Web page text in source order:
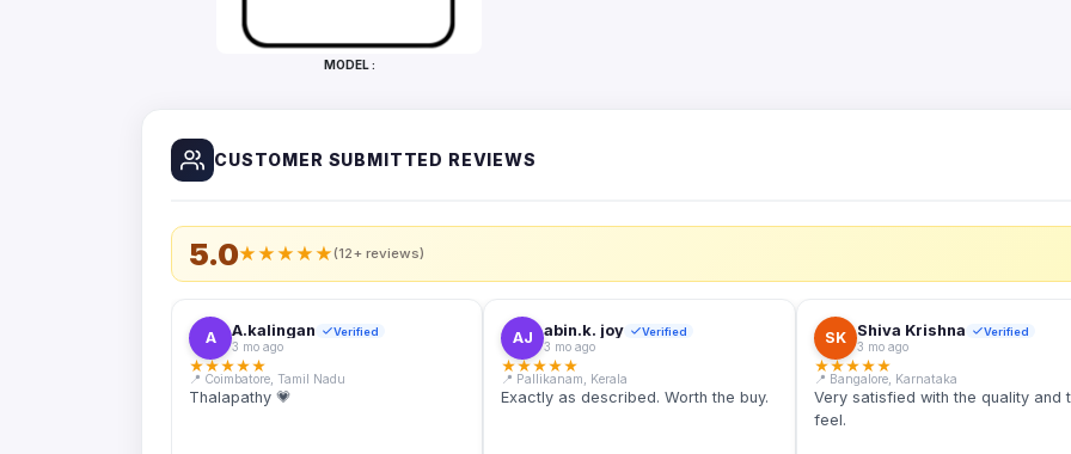
MODEL :
CUSTOMER SUBMITTED REVIEWS
5.0★★★★★(12+ reviews)
A A.kalingan Verified
3 mo ago
★★★★★
📍 Coimbatore, Tamil Nadu
Thalapathy 💗
AJ abin.k. joy Verified
3 mo ago
★★★★★
📍 Pallikanam, Kerala
Exactly as described. Worth the buy.
SK Shiva Krishna Verified
3 mo ago
★★★★★
📍 Bangalore, Karnataka
Very satisfied with the quality and
feel.